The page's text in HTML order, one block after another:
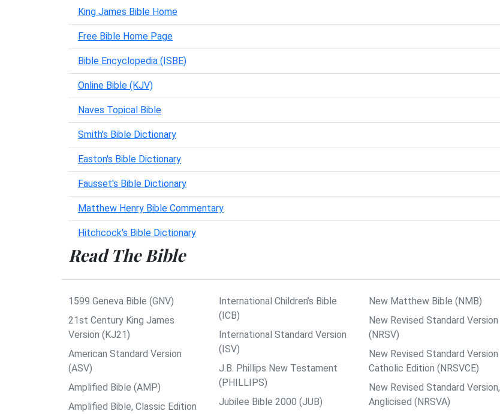
King James Bible Home
Free Bible Home Page
Bible Encyclopedia (ISBE)
Online Bible (KJV)
Naves Topical Bible
Smith's Bible Dictionary
Easton's Bible Dictionary
Fausset's Bible Dictionary
Matthew Henry Bible Commentary
Hitchcock's Bible Dictionary
Read The Bible
1599 Geneva Bible (GNV)
21st Century King James
Version (KJ21)
American Standard Version
(ASV)
Amplified Bible (AMP)
Amplified Bible, Classic Edition
International Children’s Bible
(ICB)
International Standard Version
(ISV)
J.B. Phillips New Testament
(PHILLIPS)
Jubilee Bible 2000 (JUB)
New Matthew Bible (NMB)
New Revised Standard Version
(NRSV)
New Revised Standard Version
Catholic Edition (NRSVCE)
New Revised Standard Version,
Anglicised (NRSVA)